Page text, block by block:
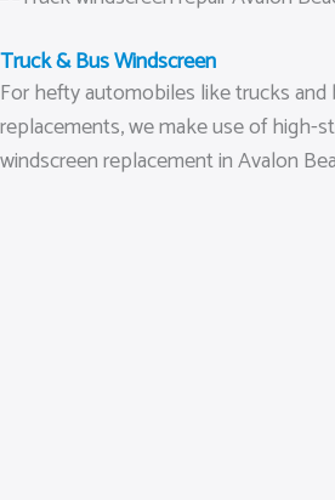
Truck & Bus Windscreen
For hefty automobiles like trucks and
replacements, we make use of high-
windscreen replacement in Avalon